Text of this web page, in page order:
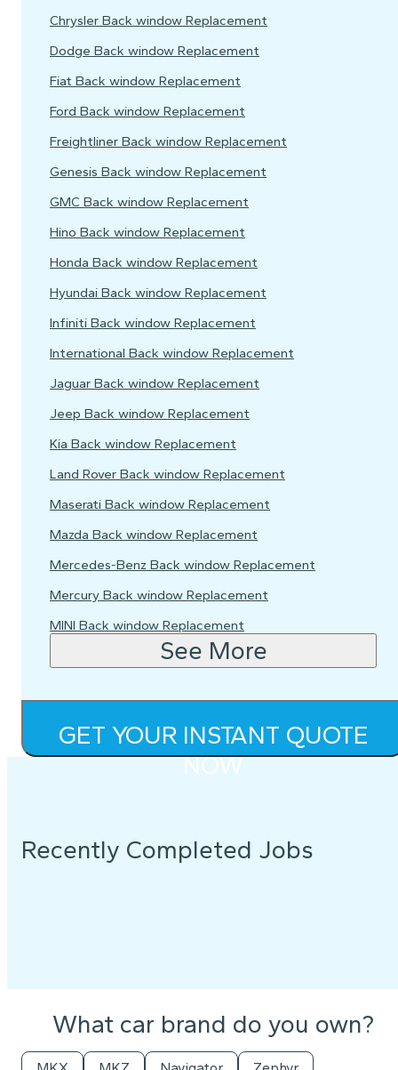
Chrysler Back window Replacement
Dodge Back window Replacement
Fiat Back window Replacement
Ford Back window Replacement
Freightliner Back window Replacement
Genesis Back window Replacement
GMC Back window Replacement
Hino Back window Replacement
Honda Back window Replacement
Hyundai Back window Replacement
Infiniti Back window Replacement
International Back window Replacement
Jaguar Back window Replacement
Jeep Back window Replacement
Kia Back window Replacement
Land Rover Back window Replacement
Maserati Back window Replacement
Mazda Back window Replacement
Mercedes-Benz Back window Replacement
Mercury Back window Replacement
MINI Back window Replacement
See More
GET YOUR INSTANT QUOTE
NOW
Recently Completed Jobs
What car brand do you own?